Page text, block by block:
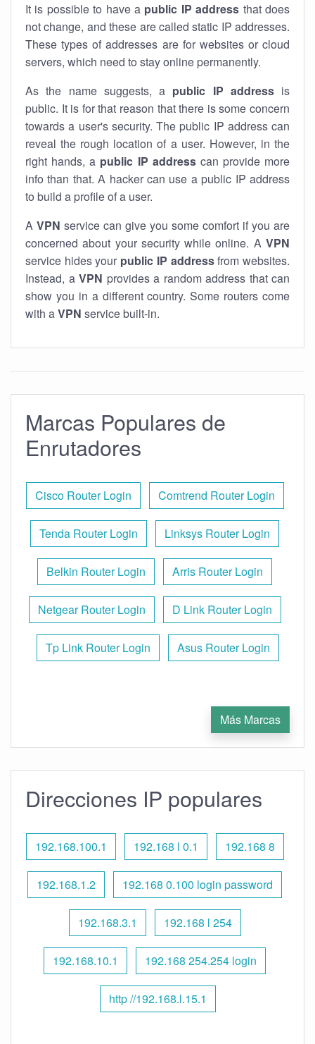
It is possible to have a public IP address that does
not change, and these are called static IP addresses.
These types of addresses are for websites or cloud
servers, which need to stay online permanently.
As the name suggests, a public IP addressis
public. It is for that reason that there is some concern
towards a user's security. The public IP address can
reveal the rough location of a user. However, in the
right hands, a public IP addresscan provide more
info than that. A hacker can use a public IP address
to build a profile of a user.
A VPN service can give you some comfort if you are
concerned about your security while online. A VPN
service hides your public IP addressfrom websites.
Instead, a VPN provides a random address that can
show you in a different country. Some routers come
with aVPN service built-in.
Marcas Populares de
Enrutadores
Cisco Router Login Comtrend Router Login
Tenda Router Login Linksys Router Login
Belkin Router Login Arris Router Login
Netgear Router Login D Link Router Login
Tp Link Router Login Asus Router Login
Más Marcas
Direcciones IP populares
192.168.100.1 192.168 l 0.1 192.168 8
192.168.1.2 192.168 0.100 login password
192.168.3.1 192.168 l 254
192.168.10.1 192.168 254.254 login
http //192.168.l.15.1